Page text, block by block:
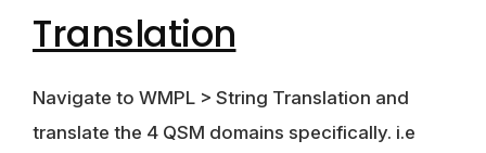
Translation
Navigate to WMPL > String Translation and
translate the 4 QSM domains specifically. i.e